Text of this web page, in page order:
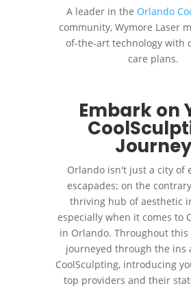
A leader in the Orlando
community, Wymore Laser
of-the-art technology with
care plans.
Embark on
Journey
Orlando isn't just a city of
escapades; on the
thriving hub of aesthetic
especially when it comes to
in Orlando. Throughout this
journeyed through the ins
CoolSculpting, introducing
top providers and their